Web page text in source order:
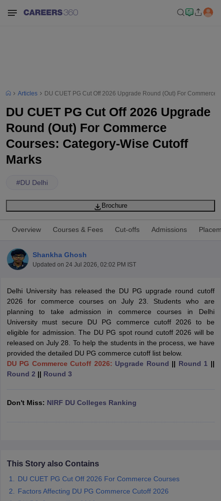
Year Question PapersCUET PG SyllabusCUET PG Answer
SyllabusIIT JAM ResultIIT JAM cut off
Question PaperAP PGCET Merit List
in GujaratGovt. Universities in West BengalGovt.
Articles DU CUET PG Cut Off 2026 Upgrade Round (Out) For Commerce
DU CUET PG Cut Off 2026 Upgrade
Round (Out) For Commerce
Courses: Category-Wise Cutoff
Marks
#DU Delhi
Brochure
Overview Courses & Fees Cut-offs Admissions
Shankha Ghosh
Updated on 24 Jul 2026, 02:02 PM IST
Delhi University has released the DU PG upgrade round cutoff
2026 for commerce courses on July 23. Students who are
planning to take admission in commerce courses in Delhi
University must secure DU PG commerce cutoff 2026 to be
eligible for admission. The DU PG spot round cutoff 2026 will be
released on July 28. To help the students in the process, we have
provided the detailed DU PG commerce cutoff list below.
DU PG Commerce Cutoff 2026: Upgrade Round || Round 1 ||
Round 2 || Round 3
Don't Miss: NIRF DU Colleges Ranking
This Story also Contains
DU CUET PG Cut Off 2026 For Commerce Courses
Factors Affecting DU PG Commerce Cutoff 2026